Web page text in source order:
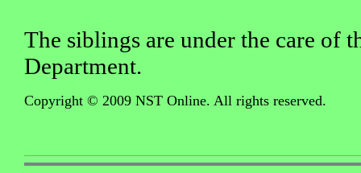
The siblings are under the care of
Department.
Copyright © 2009 NST Online. All rights reserved.